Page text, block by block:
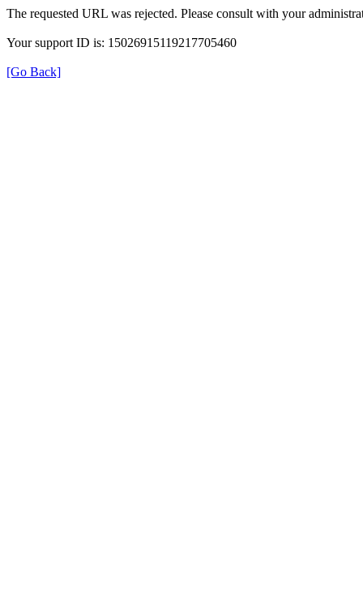
The requested URL was rejected. Please consult with your
Your support ID is: 15026915119217705460
[Go Back]